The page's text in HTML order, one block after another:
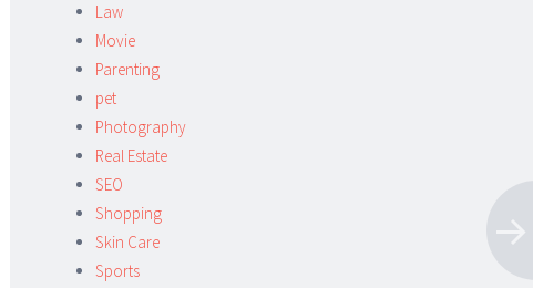
Law
Movie
Parenting
pet
Photography
Real Estate
SEO
Shopping
Skin Care
Sports